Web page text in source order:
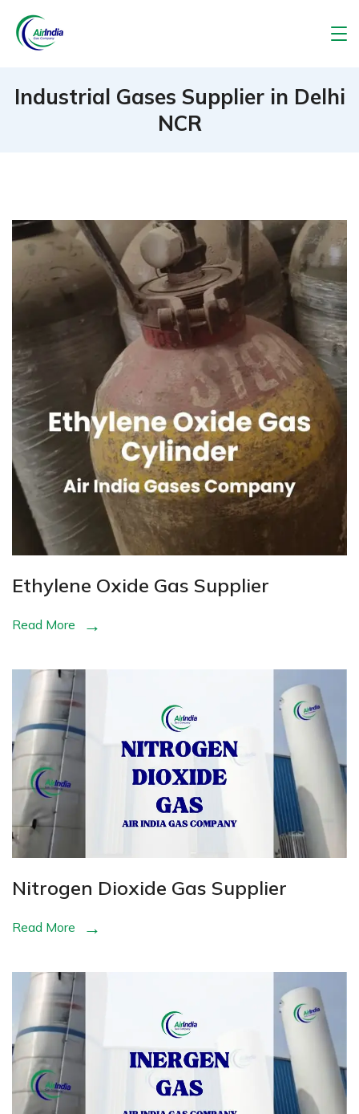
Skip
India
Industrial Gases Supplier in Delhi
NCR
Ethylene Oxide Gas Supplier
Read More
Nitrogen Dioxide Gas Supplier
Read More